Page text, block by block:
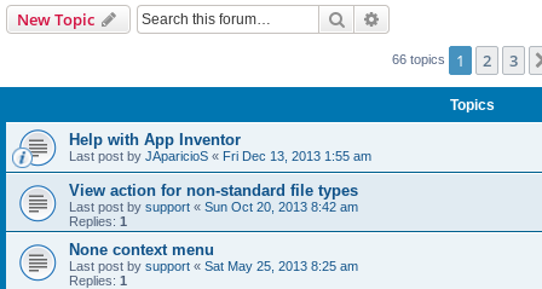
New Topic Search
66 topics 1 2 3
Topics
Help with App Inventor
Last post by JAparicioS « Fri Dec 13, 2013 1:55 am
View action for non-standard file types
Last post by support « Sun Oct 20, 2013 8:42 am
Replies: 1
None context menu
Last post by support « Sat May 25, 2013 8:25 am
Replies: 1